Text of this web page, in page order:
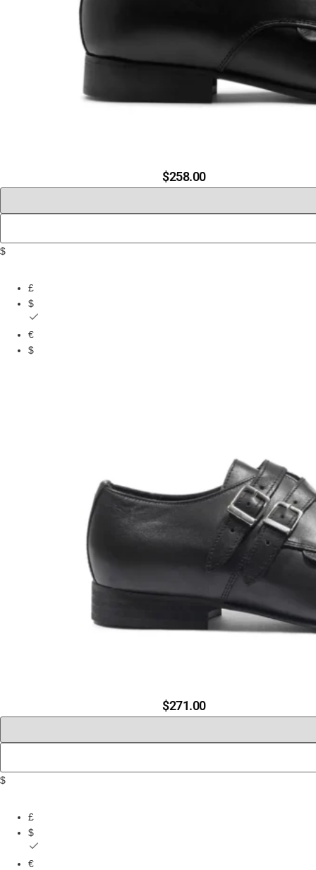
$258.00
$
£
$
€
$
$271.00
$
£
$
€